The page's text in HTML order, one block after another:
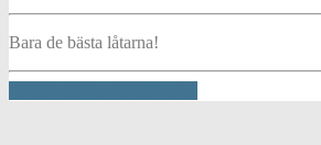
Bara de bästa låtarna!